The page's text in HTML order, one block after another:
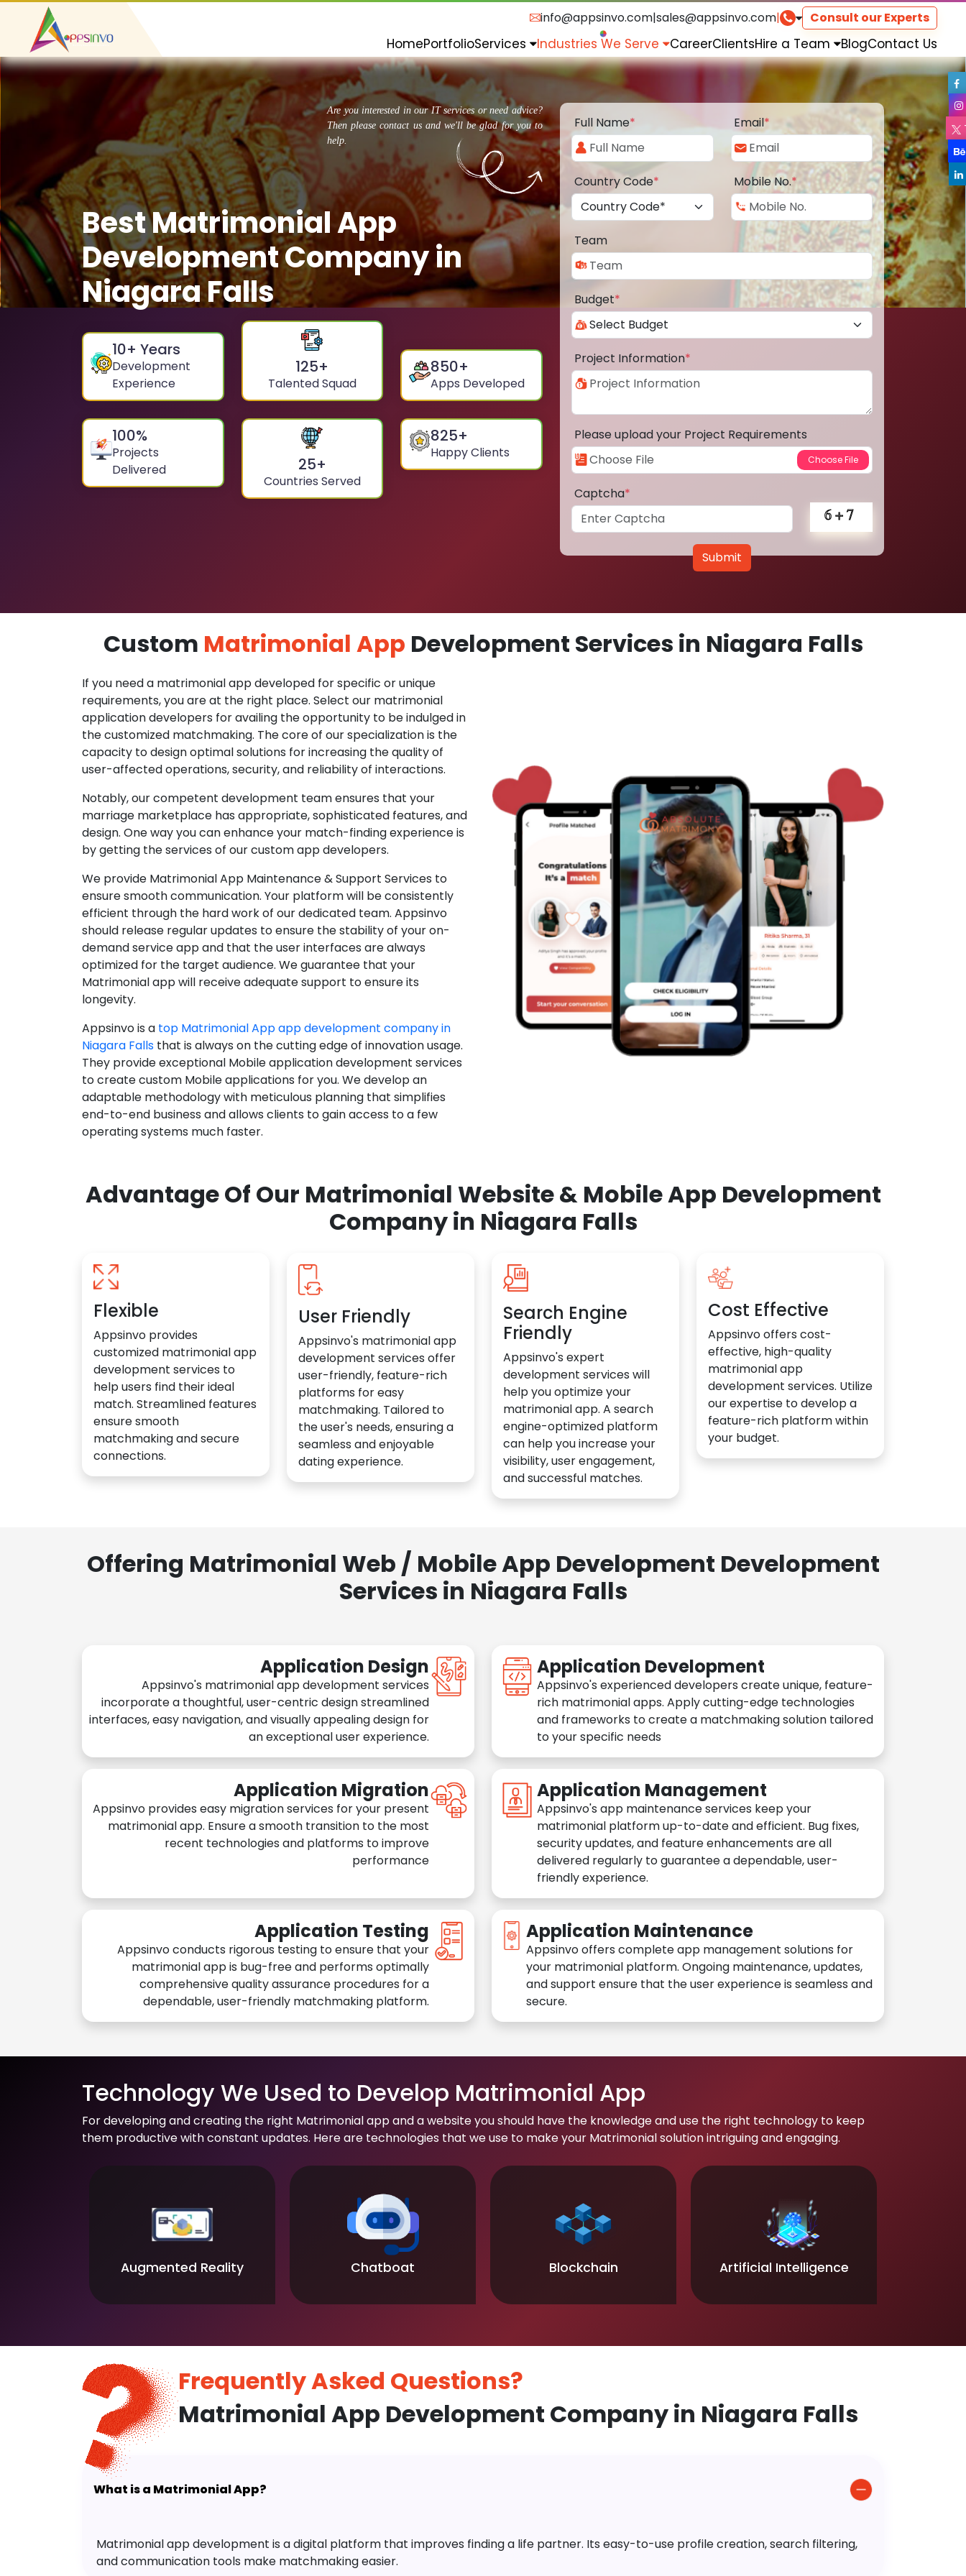
info@appsinvo.com|sales@appsinvo.com| Consult our Experts
HomePortfolioServices Industries We Serve CareerClientsHire a Team BlogContact Us
Are you interested in our IT services or need advice?
Then please contact us and we'll be glad for you to
help.
Best Matrimonial App
Development Company in
Niagara Falls
10+ Years
Development
Experience
125+
Talented Squad
850+
Apps Developed
100%
Projects
Delivered
25+
Countries Served
825+
Happy Clients
Full Name* Email*
Country Code* Mobile No.*
Team
Budget*
Project Information*
Please upload your Project Requirements
Captcha*
Submit
Custom Matrimonial App Development Services in Niagara Falls
If you need a matrimonial app developed for specific or unique
requirements, you are at the right place. Select our matrimonial
application developers for availing the opportunity to be indulged in
the customized matchmaking. The core of our specialization is the
capacity to design optimal solutions for increasing the quality of
user-affected operations, security, and reliability of interactions.
Notably, our competent development team ensures that your
marriage marketplace has appropriate, sophisticated features, and
design. One way you can enhance your match-finding experience is
by getting the services of our custom app developers.
We provide Matrimonial App Maintenance & Support Services to
ensure smooth communication. Your platform will be consistently
efficient through the hard work of our dedicated team. Appsinvo
should release regular updates to ensure the stability of your on-
demand service app and that the user interfaces are always
optimized for the target audience. We guarantee that your
Matrimonial app will receive adequate support to ensure its
longevity.
Appsinvo is a top Matrimonial App app development company in
Niagara Falls that is always on the cutting edge of innovation usage.
They provide exceptional Mobile application development services
to create custom Mobile applications for you. We develop an
adaptable methodology with meticulous planning that simplifies
end-to-end business and allows clients to gain access to a few
operating systems much faster.
Advantage Of Our Matrimonial Website & Mobile App Development
Company in Niagara Falls
Flexible
Appsinvo provides
customized matrimonial app
development services to
help users find their ideal
match. Streamlined features
ensure smooth
matchmaking and secure
connections.
User Friendly
Appsinvo's matrimonial app
development services offer
user-friendly, feature-rich
platforms for easy
matchmaking. Tailored to
the user's needs, ensuring a
seamless and enjoyable
dating experience.
Search Engine
Friendly
Appsinvo's expert
development services will
help you optimize your
matrimonial app. A search
engine-optimized platform
can help you increase your
visibility, user engagement,
and successful matches.
Cost Effective
Appsinvo offers cost-
effective, high-quality
matrimonial app
development services. Utilize
our expertise to develop a
feature-rich platform within
your budget.
Offering Matrimonial Web / Mobile App Development Development
Services in Niagara Falls
Application Design
Appsinvo's matrimonial app development services
incorporate a thoughtful, user-centric design streamlined
interfaces, easy navigation, and visually appealing design for
an exceptional user experience.
Application Development
Appsinvo's experienced developers create unique, feature-
rich matrimonial apps. Apply cutting-edge technologies
and frameworks to create a matchmaking solution tailored
to your specific needs
Application Migration
Appsinvo provides easy migration services for your present
matrimonial app. Ensure a smooth transition to the most
recent technologies and platforms to improve
performance
Application Management
Appsinvo's app maintenance services keep your
matrimonial platform up-to-date and efficient. Bug fixes,
security updates, and feature enhancements are all
delivered regularly to guarantee a dependable, user-
friendly experience.
Application Testing
Appsinvo conducts rigorous testing to ensure that your
matrimonial app is bug-free and performs optimally
comprehensive quality assurance procedures for a
dependable, user-friendly matchmaking platform.
Application Maintenance
Appsinvo offers complete app management solutions for
your matrimonial platform. Ongoing maintenance, updates,
and support ensure that the user experience is seamless and
secure.
Technology We Used to Develop Matrimonial App
For developing and creating the right Matrimonial app and a website you should have the knowledge and use the right technology to keep
them productive with constant updates. Here are technologies that we use to make your Matrimonial solution intriguing and engaging.
Augmented Reality Chatboat Blockchain Artificial Intelligence
Frequently Asked Questions?
Matrimonial App Development Company in Niagara Falls
What is a Matrimonial App?
Matrimonial app development is a digital platform that improves finding a life partner. Its easy-to-use profile creation, search filtering,
and communication tools make matchmaking easier.